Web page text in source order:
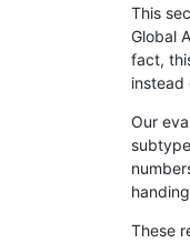
This
Global
fact,
instead
Our
These